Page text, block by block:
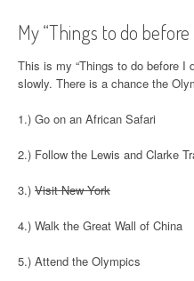
My “Things to do before
This is my “Things to do before I
slowly. There is a chance the
1.) Go on an African Safari
2.) Follow the Lewis and Clarke
3.) Visit New York
4.) Walk the Great Wall of China
5.) Attend the Olympics